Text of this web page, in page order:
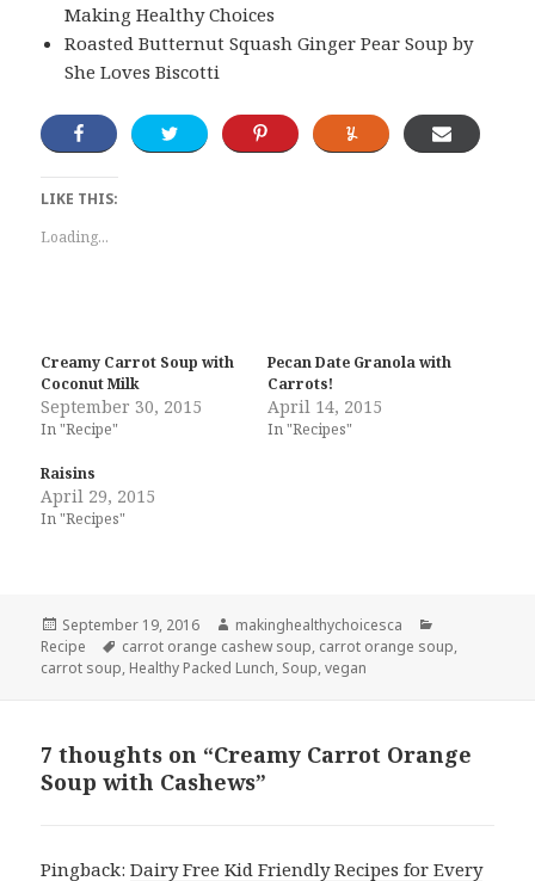
Making Healthy Choices
Roasted Butternut Squash Ginger Pear Soup by
She Loves Biscotti
LIKE THIS:
Loading...
Creamy Carrot Soup with
Coconut Milk
September 30, 2015
In "Recipe"
Pecan Date Granola with
Carrots!
April 14, 2015
In "Recipes"
Raisins
April 29, 2015
In "Recipes"
Posted
on
September 19, 2016 Author
makinghealthychoicesca
Recipe
Tags
carrot orange cashew soup, carrot orange soup,
carrot soup, Healthy Packed Lunch, Soup,vegan
7 thoughts on “Creamy Carrot Orange
Soup with Cashews”
Pingback:Dairy Free Kid Friendly Recipes for Every